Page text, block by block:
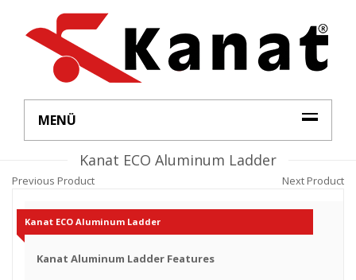
MENÜ
Kanat ECO Aluminum Ladder
Previous Product Next Product
Kanat ECO Aluminum Ladder
Kanat Aluminum Ladder Features